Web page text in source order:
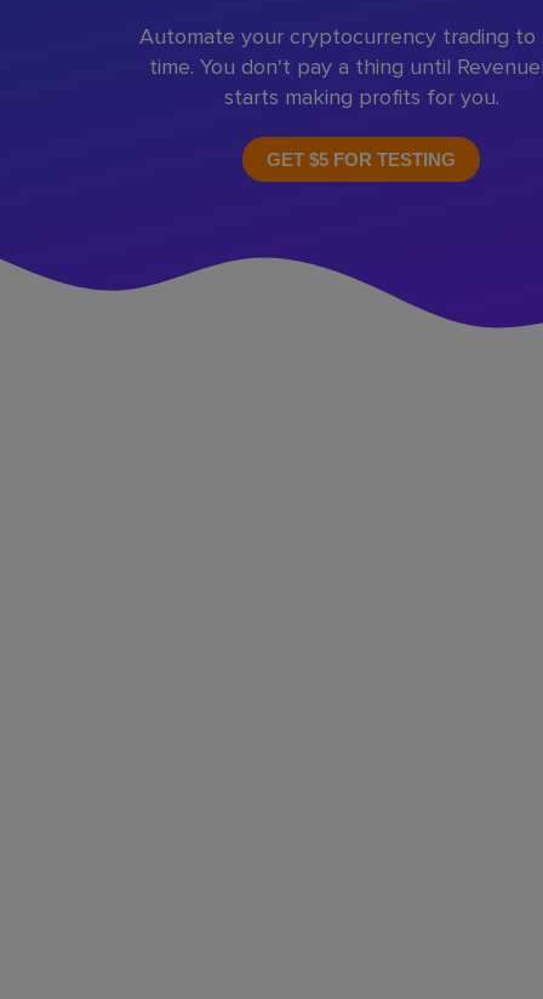
Automate your cryptocurrency trading to
time. You don't pay a thing until
starts making profits for you.
GET $5 FOR TESTING